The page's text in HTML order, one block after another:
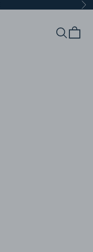
Search
Cart